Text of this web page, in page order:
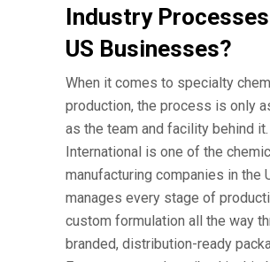
Industry
US Businesses?
When it comes to specialty
production, the process is only
as the team and facility behind
International is one of the
manufacturing companies in the
manages every stage of
custom formulation all the way
branded, distribution-ready